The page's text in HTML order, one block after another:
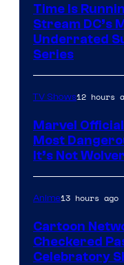
Time Is
Stream DC’s
Underrated
Series
TV Shows12 hours
Marvel
Most
It’s Not
Anime13 hours ago
Cartoon
Checkered
Celebratory